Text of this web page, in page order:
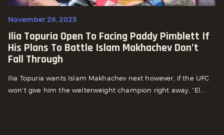
November 26, 2025
Ilia Topuria Open To Facing Paddy Pimblett If
His Plans To Battle Islam Makhachev Don’t
Fall Through
Ilia Topuria wants Islam Makhachev next however, if the UFC
won’t give him the welterweight champion right away, “El...